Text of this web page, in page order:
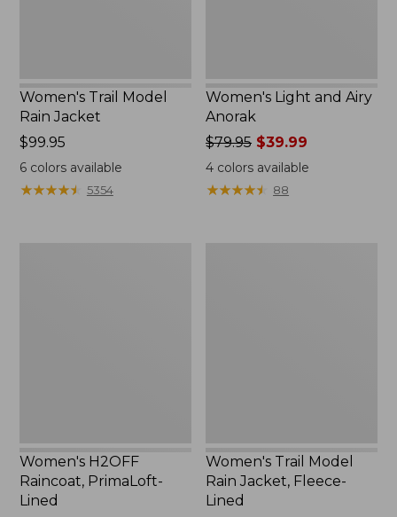
Women's Trail Model
Rain Jacket
Price:
$99.95
$99.95
6colors available
★★★★★
★★★★★ 5354
Women's Light and Airy
Anorak
Price
was
from:
$79.95
$79.95 $39.99
4 colors available
★★★★★
★★★★★ 88
Women's H2OFF
Raincoat, PrimaLoft-
Lined
Women's Trail Model
Rain Jacket, Fleece-
Lined